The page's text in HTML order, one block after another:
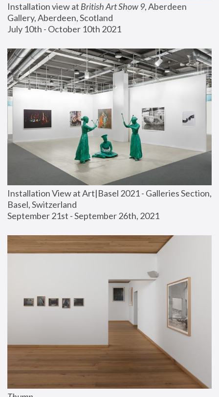
Installation view at British Art Show 9, Aberdeen
Gallery, Aberdeen, Scotland
July 10th - October 10th 2021
Installation View at Art|Basel 2021 - Galleries Section,
Basel, Switzerland
September 21st - September 26th, 2021